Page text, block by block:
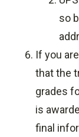
so
If you
that the
grades
is
final